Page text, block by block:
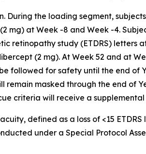
the loading segment,
mg) at Week -8 and Week -4.
study (ETDRS) letters
(2 mg). At Week 52 and at
followed for safety until the end of
remain masked through the end of
criteria will receive a
defined as a loss of <15 ETDRS
under a Special Protocol